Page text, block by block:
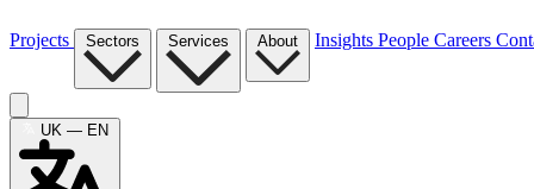
Projects Sectors Services About Insights People Careers
UK — EN